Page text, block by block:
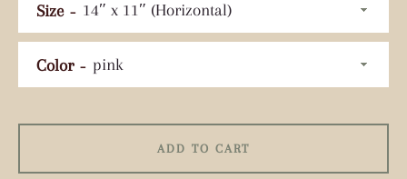
FacebookPinterestInstagram
TumblrYouTube
Size
Color
ADD TO CART